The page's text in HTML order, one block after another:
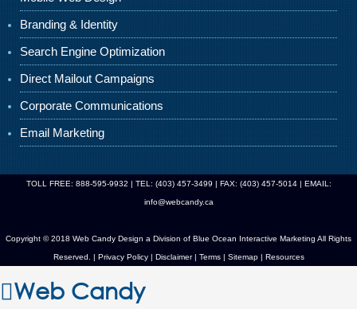
Branding & Identity
Search Engine Optimization
Direct Mailout Campaigns
Corporate Communications
Email Marketing
TOLL FREE: 888-595-9932 | TEL: (403) 457-3499 | FAX: (403) 457-5014 | EMAIL:
info@webcandy.ca
Copyright © 2018 Web Candy Design a Division of Blue Ocean Interactive Marketing All Rights
Reserved. | Privacy Policy| Disclaimer | Terms| Sitemap| Resources
Web Candy